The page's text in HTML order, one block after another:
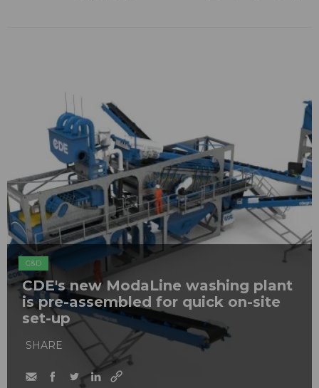
C&D
CDE's new ModaLine washing plant
is pre-assembled for quick on-site
set-up
SHARE